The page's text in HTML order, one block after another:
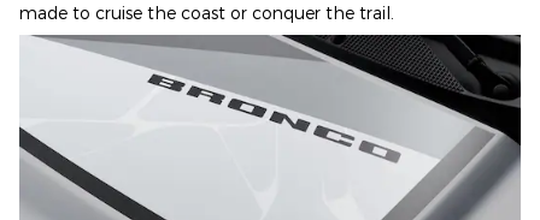
made to cruise the coast or conquer the trail.